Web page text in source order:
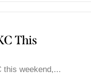
This
this weekend,...